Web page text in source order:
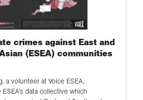
crimes against East and
(ESEA) communities
a volunteer at Voice ESEA,
data collective which